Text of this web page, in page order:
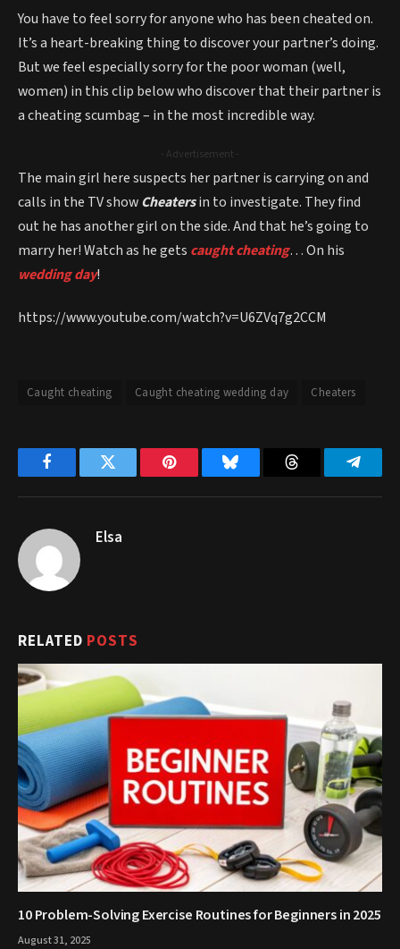
You have to feel sorry for anyone who has been cheated on.
It’s a heart-breaking thing to discover your partner’s doing.
But we feel especially sorry for the poor woman (well,
women) in this clip below who discover that their partner is
a cheating scumbag – in the most incredible way.
- Advertisement -
The main girl here suspects her partner is carrying on and
calls in the TV showCheatersin to investigate. They find
out he has another girl on the side. And that he’s going to
marry her! Watch as he gets caught cheating… On his
wedding day!
https://www.youtube.com/watch?v=U6ZVq7g2CCM
Caught cheating Caught cheating wedding day Cheaters
FacebookTwitter Pinterest Bluesky Threads
Elsa
RELATED POSTS
10 Problem-Solving Exercise Routines for Beginners in 2025
August 31, 2025